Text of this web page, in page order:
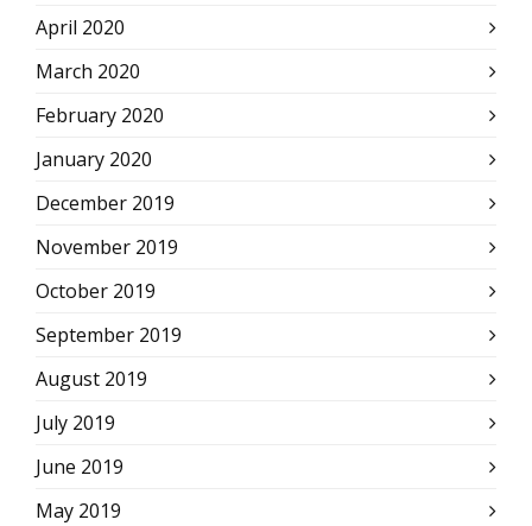
April 2020
March 2020
February 2020
January 2020
December 2019
November 2019
October 2019
September 2019
August 2019
July 2019
June 2019
May 2019